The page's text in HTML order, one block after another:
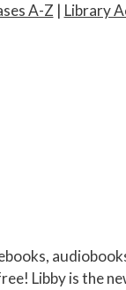
A-Z | Library
Libby is the